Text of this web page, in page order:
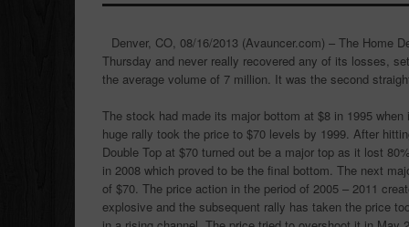
Denver, CO, 08/16/2013 (Avauncer.com) – The Home
Thursday and never really recovered any of its losses,
the average volume of 7 million. It was the second
The stock had made its major bottom at $8 in 1995
huge rally took the price to $70 levels by 1999. After
Double Top at $70 turned out be a major top as it lost
in 2008 which proved to be the final bottom. The next
of $70. The price action in the period of 2005 – 2011
explosive and the subsequent rally has taken the price